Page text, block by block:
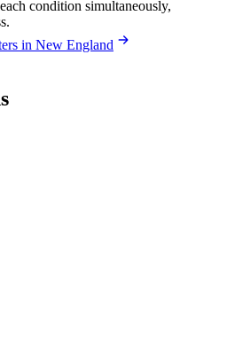
condition simultaneously,
in New England